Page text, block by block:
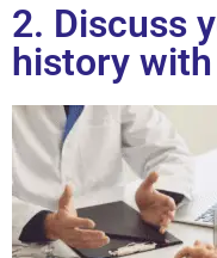
2. Discuss
history